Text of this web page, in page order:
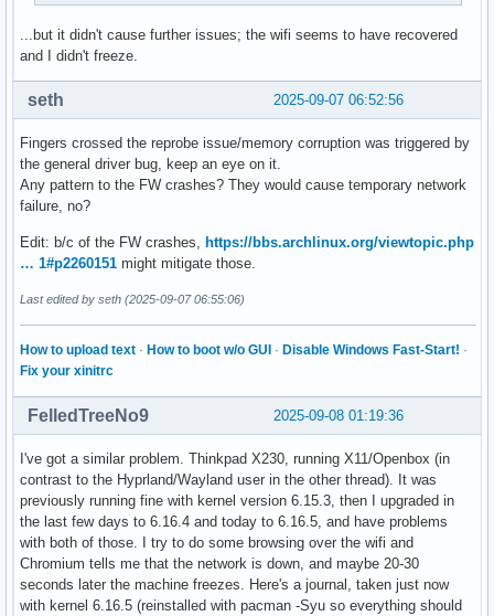
...but it didn't cause further issues; the wifi seems to have recovered
and I didn't freeze.
2025-09-07 06:52:56
seth
Fingers crossed the reprobe issue/memory corruption was triggered by
the general driver bug, keep an eye on it.
Any pattern to the FW crashes? They would cause temporary network
failure, no?
Edit: b/c of the FW crashes,
https://bbs.archlinux.org/viewtopic.php
… 1#p2260151 might mitigate those.
Last edited by seth (2025-09-07 06:55:06)
How to upload text · How to boot w/o GUI · Disable Windows Fast-Start! ·
Fix your xinitrc
2025-09-08 01:19:36
FelledTreeNo9
I've got a similar problem. Thinkpad X230, running X11/Openbox (in
contrast to the Hyprland/Wayland user in the other thread). It was
previously running fine with kernel version 6.15.3, then I upgraded in
the last few days to 6.16.4 and today to 6.16.5, and have problems
with both of those. I try to do some browsing over the wifi and
Chromium tells me that the network is down, and maybe 20-30
seconds later the machine freezes. Here's a journal, taken just now
with kernel 6.16.5 (reinstalled with pacman -Syu so everything should